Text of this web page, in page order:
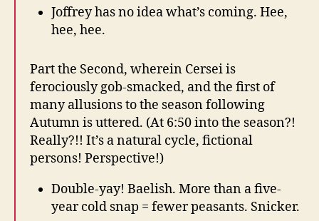
Joffrey has no idea what’s coming. Hee,
hee, hee.
Part the Second, wherein Cersei is
ferociously gob-smacked, and the first of
many allusions to the season following
Autumn is uttered. (At 6:50 into the season?!
Really?!! It’s a natural cycle, fictional
persons! Perspective!)
Double-yay! Baelish. More than a five-
year cold snap = fewer peasants. Snicker.